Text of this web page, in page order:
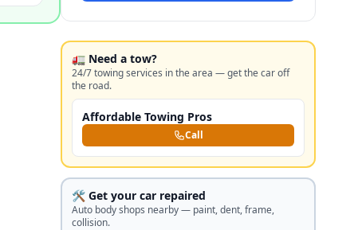
🚛 Need a tow?
24/7 towing services in the area — get the car off
the road.
Affordable Towing Pros
Call
🛠️ Get your car repaired
Auto body shops nearby — paint, dent, frame,
collision.